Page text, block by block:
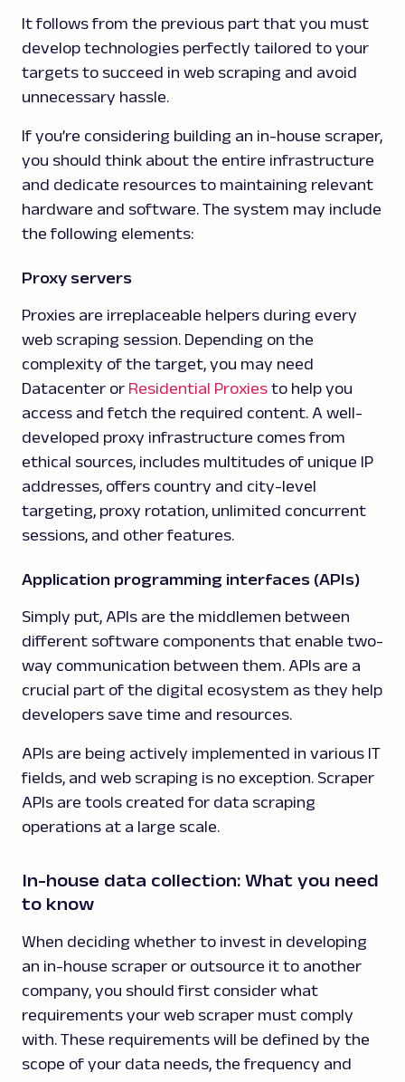
It follows from the previous part that you must
develop technologies perfectly tailored to your
targets to succeed in web scraping and avoid
unnecessary hassle.
If you’re considering building an in-house scraper,
you should think about the entire infrastructure
and dedicate resources to maintaining relevant
hardware and software. The system may include
the following elements:
Proxy servers
Proxies are irreplaceable helpers during every
web scraping session. Depending on the
complexity of the target, you may need
Datacenter or Residential Proxies to help you
access and fetch the required content. A well-
developed proxy infrastructure comes from
ethical sources, includes multitudes of unique IP
addresses, offers country and city-level
targeting, proxy rotation, unlimited concurrent
sessions, and other features.
Application programming interfaces (APIs)
Simply put, APIs are the middlemen between
different software components that enable two-
way communication between them. APIs are a
crucial part of the digital ecosystem as they help
developers save time and resources.
APIs are being actively implemented in various IT
fields, and web scraping is no exception. Scraper
APIs are tools created for data scraping
operations at a large scale.
In-house data collection: What you need
to know
When deciding whether to invest in developing
an in-house scraper or outsource it to another
company, you should first consider what
requirements your web scraper must comply
with. These requirements will be defined by the
scope of your data needs, the frequency and